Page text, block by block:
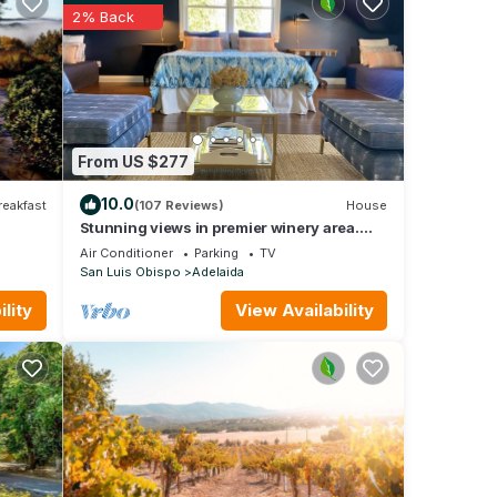
If
From US $277
2% Back
10.0(107 Reviews) House
Stunning views in premier winery area.
Very private with deck!
Air Conditioner Parking
TV
San Luis Obispo
Adelaida
View Availability